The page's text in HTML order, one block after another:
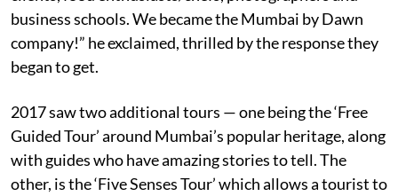
business schools. We became the Mumbai by Dawn
company!” he exclaimed, thrilled by the response they
began to get.
2017 saw two additional tours — one being the ‘Free
Guided Tour’ around Mumbai’s popular heritage, along
with guides who have amazing stories to tell. The
other, is the ‘Five Senses Tour’ which allows a tourist to